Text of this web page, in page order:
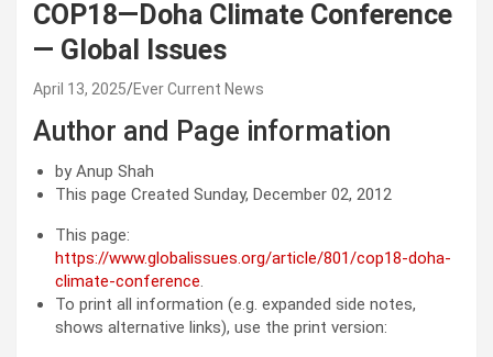
COP18—Doha Climate Conference
— Global Issues
April 13, 2025 Ever Current News
Author and Page information
by Anup Shah
This page Created Sunday, December 02, 2012
This page:
https://www.globalissues.org/article/801/cop18-doha-
climate-conference.
To print all information (e.g. expanded side notes,
shows alternative links), use the print version: